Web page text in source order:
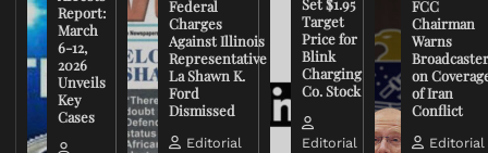
Report:
March
6-12,
2026
Unveils
Key
Cases
Federal
Charges
Against Illinois
Representative
La Shawn K.
Ford
Dismissed
Editorial
Set $1.95
Target
Price for
Blink
Charging
Co. Stock
Editorial
FCC
Chairman
Warns
on
of Iran
Conflict
Editorial